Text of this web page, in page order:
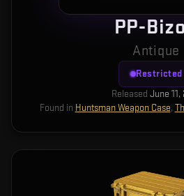
PP-
Antique
Restricted
Released June 11,
Found in Huntsman Weapon Case,